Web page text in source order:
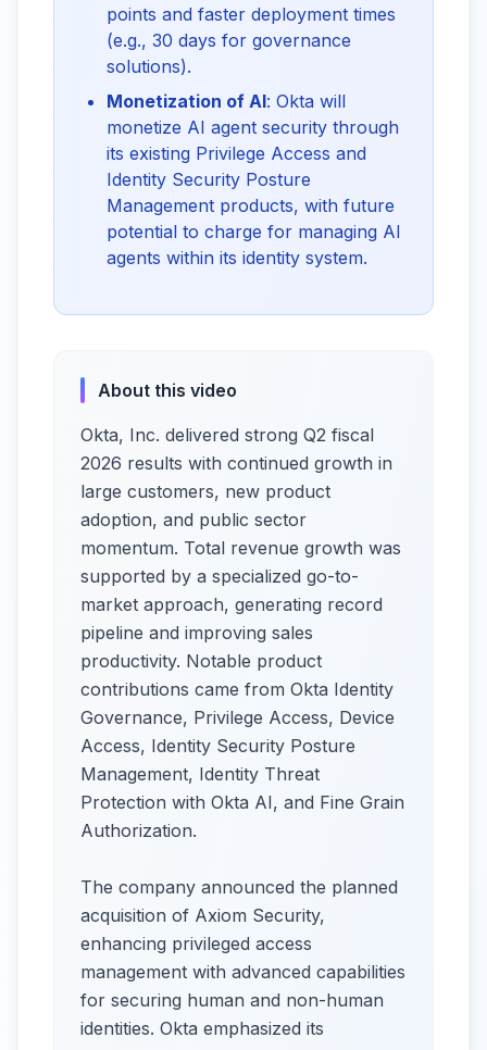
points and faster deployment times
(e.g., 30 days for governance
solutions).
Monetization of AI: Okta will
monetize AI agent security through
its existing Privilege Access and
Identity Security Posture
Management products, with future
potential to charge for managing AI
agents within its identity system.
About this video
Okta, Inc. delivered strong Q2 fiscal
2026 results with continued growth in
large customers, new product
adoption, and public sector
momentum. Total revenue growth was
supported by a specialized go-to-
market approach, generating record
pipeline and improving sales
productivity. Notable product
contributions came from Okta Identity
Governance, Privilege Access, Device
Access, Identity Security Posture
Management, Identity Threat
Protection with Okta AI, and Fine Grain
Authorization.
The company announced the planned
acquisition of Axiom Security,
enhancing privileged access
management with advanced capabilities
for securing human and non-human
identities. Okta emphasized its